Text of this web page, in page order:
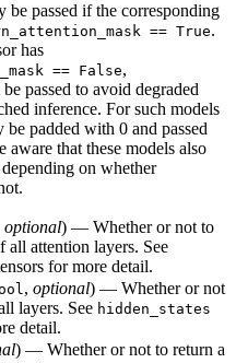
be passed if the corresponding
== True.
has
== False,
be passed to avoid degraded
inference. For such models
be padded with 0 and passed
aware that these models also
on whether
optional) — Whether or not to
all attention layers. See
for more detail.
, optional) — Whether or not
layers. See hidden_states
detail.
) — Whether or not to return a